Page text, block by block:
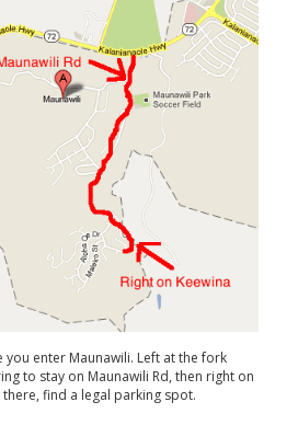
you enter Maunawili. Left at the fork
to stay on Maunawili Rd, then right on
there, find a legal parking spot.